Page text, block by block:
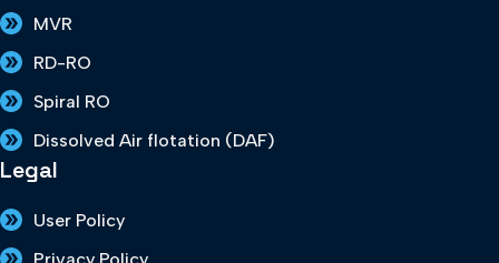
MVR
RD-RO
Spiral RO
Dissolved Air flotation (DAF)
Legal
User Policy